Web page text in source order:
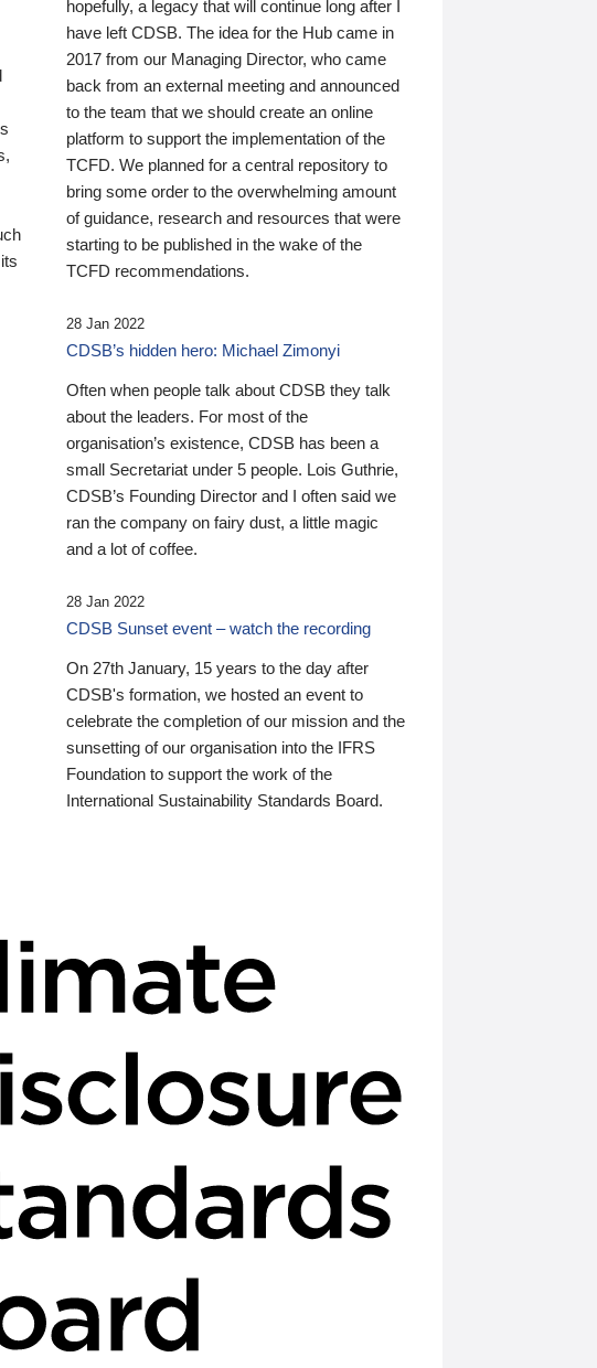
hopefully, a legacy that will continue long after I
have left CDSB. The idea for the Hub came in
2017 from our Managing Director, who came
back from an external meeting and announced
to the team that we should create an online
platform to support the implementation of the
TCFD. We planned for a central repository to
bring some order to the overwhelming amount
of guidance, research and resources that were
starting to be published in the wake of the
TCFD recommendations.
28 Jan 2022
CDSB’s hidden hero: Michael Zimonyi
Often when people talk about CDSB they talk
about the leaders. For most of the
organisation’s existence, CDSB has been a
small Secretariat under 5 people. Lois Guthrie,
CDSB’s Founding Director and I often said we
ran the company on fairy dust, a little magic
and a lot of coffee.
28 Jan 2022
CDSB Sunset event – watch the recording
On 27th January, 15 years to the day after
CDSB's formation, we hosted an event to
celebrate the completion of our mission and the
sunsetting of our organisation into the IFRS
Foundation to support the work of the
International Sustainability Standards Board.